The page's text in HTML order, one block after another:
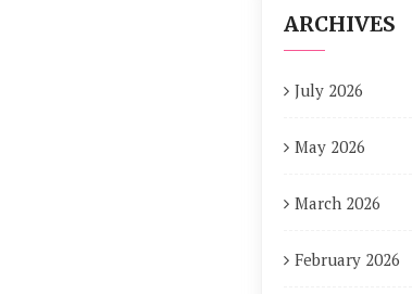
ARCHIVES
July 2026
May 2026
March 2026
February 2026